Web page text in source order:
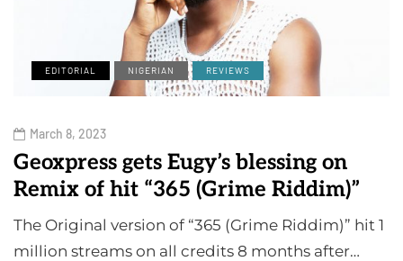
EDITORIAL NIGERIAN REVIEWS
March 8, 2023
Geoxpress gets Eugy’s blessing on
Remix of hit “365 (Grime Riddim)”
The Original version of “365 (Grime Riddim)” hit 1
million streams on all credits 8 months after…